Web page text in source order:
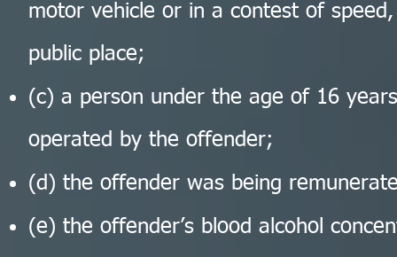
motor vehicle or in a contest of
public place;
(c) a person under the age of 16
operated by the offender;
(d) the offender was being
(e) the offender’s blood alcohol